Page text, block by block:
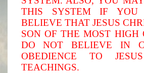
THIS SYSTEM IF
BELIEVE THAT JESUS
SON OF THE MOST HIGH
DO NOT BELIEVE IN
OBEDIENCE TO
TEACHINGS.